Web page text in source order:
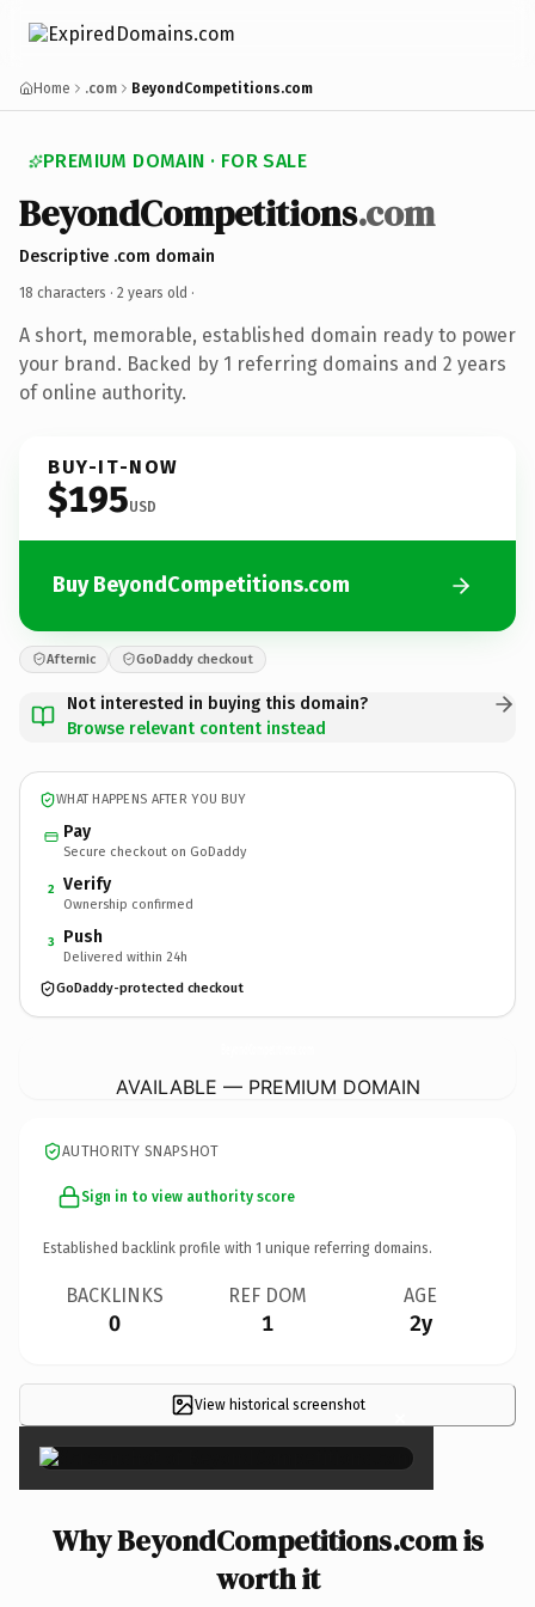
Home .com BeyondCompetitions.com
PREMIUM DOMAIN · FOR SALE
BeyondCompetitions.com
Descriptive .com domain
18 characters · 2 years old ·
A short, memorable, established domain ready to power
your brand. Backed by 1 referring domains and 2 years
of online authority.
BUY-IT-NOW
$195USD
Buy BeyondCompetitions.com
Afternic GoDaddy checkout
Not interested in buying this domain?
Browse relevant content instead
WHAT HAPPENS AFTER YOU BUY
Pay
Secure checkout on GoDaddy
2 Verify
Ownership confirmed
3 Push
Delivered within 24h
GoDaddy-protected checkout
AVAILABLE — PREMIUM DOMAIN
AUTHORITY SNAPSHOT
Sign in to view authority score
Established backlink profile with 1 unique referring domains.
BACKLINKS
0
REF DOM
1
AGE
2y
View historical screenshot ×
Why BeyondCompetitions.com is
worth it